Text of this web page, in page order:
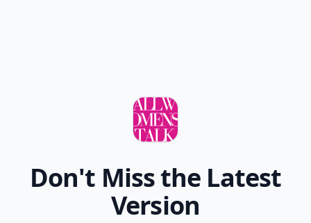
Don't Miss the Latest
Version